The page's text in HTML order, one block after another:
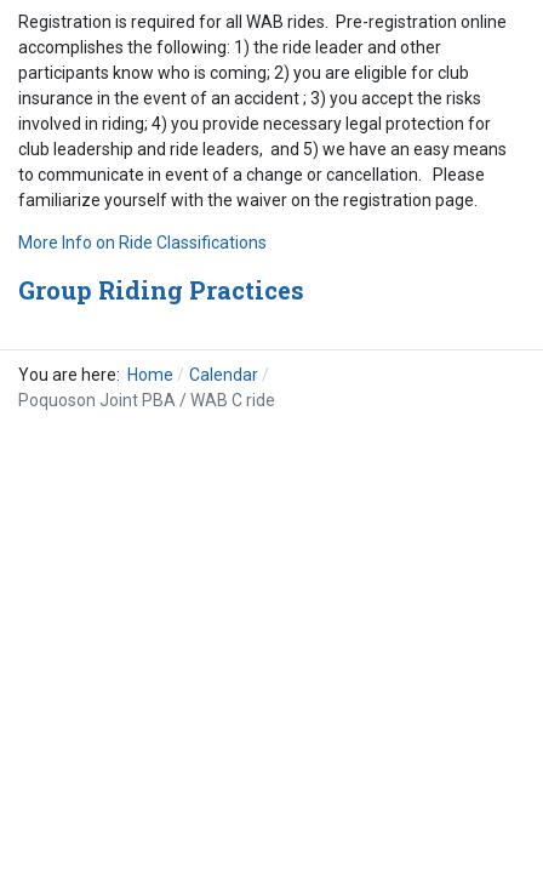
Registration is required for all WAB rides. Pre-registration online
accomplishes the following: 1) the ride leader and other
participants know who is coming; 2) you are eligible for club
insurance in the event of an accident ; 3) you accept the risks
involved in riding; 4) you provide necessary legal protection for
club leadership and ride leaders, and 5) we have an easy means
to communicate in event of a change or cancellation. Please
familiarize yourself with the waiver on the registration page.
More Info on Ride Classifications
Group Riding Practices
You are here: Home
Calendar
Poquoson Joint PBA / WAB C ride